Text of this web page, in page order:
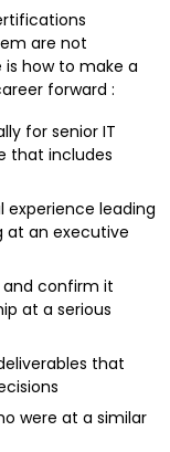
are not
is how to make a
forward :
for senior IT
that includes
leading
at an executive
confirm it
at a serious
that
were at a similar